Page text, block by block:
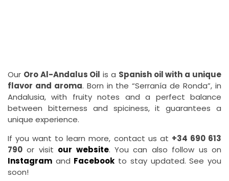
Our Oro Al-Andalus Oil is a Spanish oil with a unique
flavor and aroma. Born in the “Serranía de Ronda”, in
Andalusia, with fruity notes and a perfect balance
between bitterness and spiciness, it guarantees a
unique experience.
If you want to learn more, contact us at +34 690 613
790 or visit our website. You can also follow us on
Instagram and Facebook to stay updated. See you
soon!